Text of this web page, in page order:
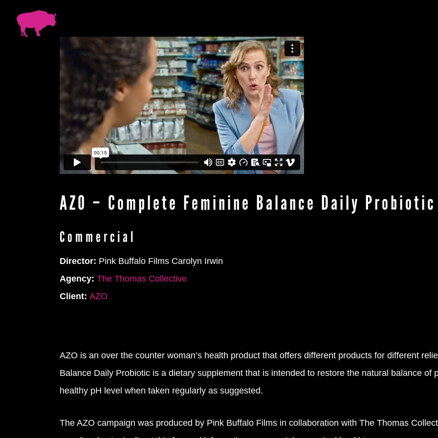
AZO – Complete Feminine Balance Daily Probiotic
Commercial
Director: Pink Buffalo Films Carolyn Irwin
Agency: The Thomas Collective
Client: AZO
AZO is an over the counter woman’s health product that offers different products for different
Balance Daily Probiotic is a dietary supplement that is intended to restore the natural balance of
healthy pH level when taken regularly as suggested.
The AZO campaign was produced by Pink Buffalo Films in collaboration with The Thomas